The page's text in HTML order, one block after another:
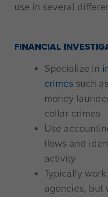
use in several
FINANCIAL
Specialize in
crimessuch
money
collar crimes
Use
flows and
activity
Typically
agencies, but